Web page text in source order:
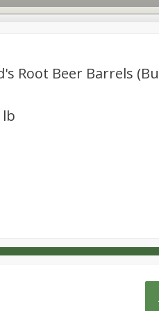
Root Beer Barrels